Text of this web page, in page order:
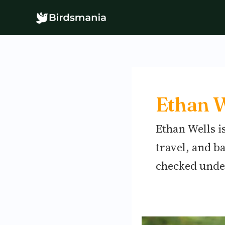
content
Ethan
Ethan Wells
travel, and
checked